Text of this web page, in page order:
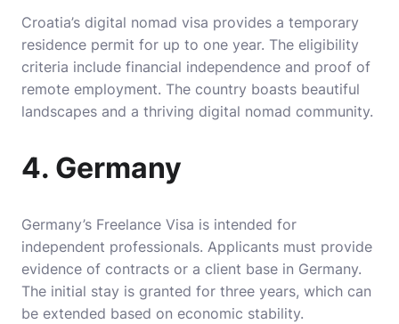
Croatia’s digital nomad visa provides a temporary
residence permit for up to one year. The eligibility
criteria include financial independence and proof of
remote employment. The country boasts beautiful
landscapes and a thriving digital nomad community.
4. Germany
Germany’s Freelance Visa is intended for
independent professionals. Applicants must provide
evidence of contracts or a client base in Germany.
The initial stay is granted for three years, which can
be extended based on economic stability.